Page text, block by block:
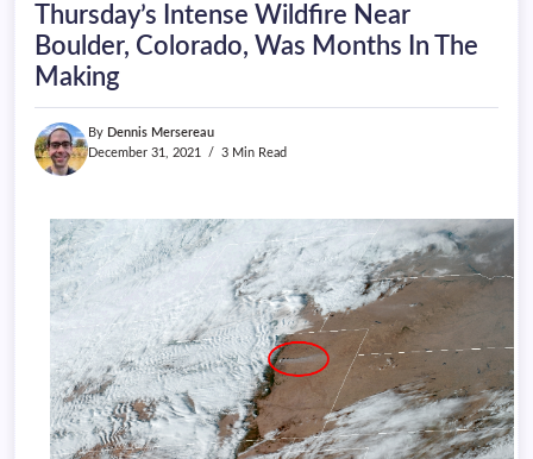
doesn't
have
Thursday’s Intense Wildfire Near
Boulder, Colorado, Was Months In The
Making
By Dennis Mersereau
December 31, 2021
3 Min Read